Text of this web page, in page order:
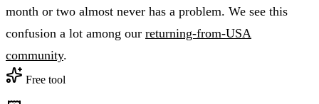
month or two almost never has a problem. We see this
confusion a lot among our returning-from-USA
community.
Free tool